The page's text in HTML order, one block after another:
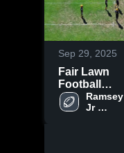
Sep 29, 2025
Fair Lawn
Football
Association
Ramsey
Jr